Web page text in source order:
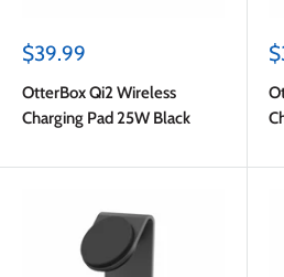
Sale
$39.99
OtterBox Qi2 Wireless
Charging Pad 25W Black